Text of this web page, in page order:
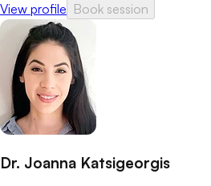
View profile Book session
Dr. Joanna Katsigeorgis